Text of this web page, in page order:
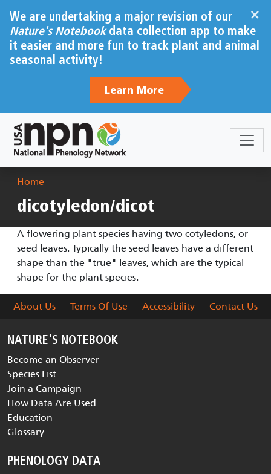
×
We are undertaking a major revision of our
Nature's Notebookdata collection app to make
it easier and more fun to track plant and animal
seasonal activity!
Learn More
Breadcrumb
Home
dicotyledon/dicot
A flowering plant species having two cotyledons, or
seed leaves. Typically the seed leaves have a different
shape than the "true" leaves, which are the typical
shape for the plant species.
About Us Terms Of Use Accessibility Contact Us
NATURE'S NOTEBOOK
Become an Observer
Species List
Join a Campaign
How Data Are Used
Education
Glossary
PHENOLOGY DATA